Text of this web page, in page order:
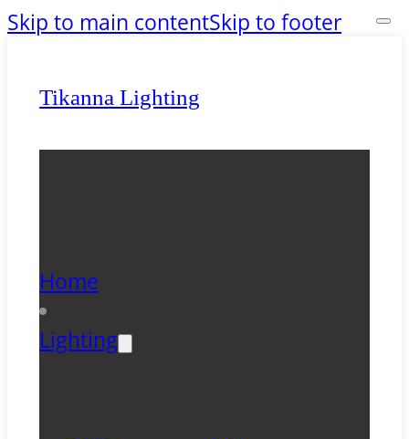
Skip to main contentSkip to footer
Tikanna Lighting
Home
Lighting